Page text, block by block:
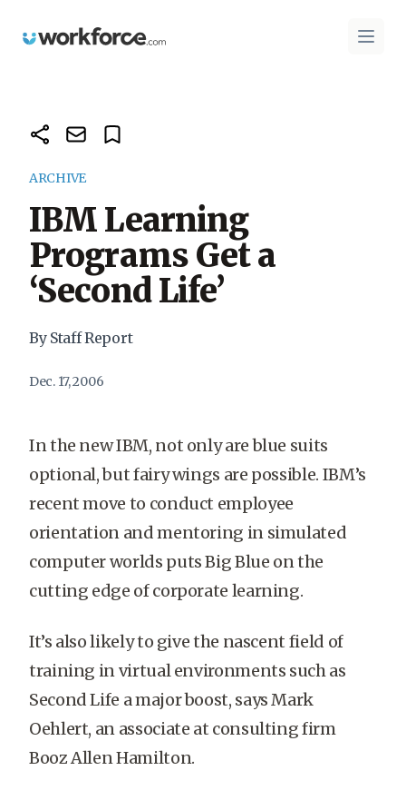
Workforce.com Open
ARCHIVE
IBM Learning
Programs Get a
‘Second Life’
By Staff Report
Dec. 17, 2006
In the new IBM, not only are blue suits
optional, but fairy wings are possible. IBM’s
recent move to conduct employee
orientation and mentoring in simulated
computer worlds puts Big Blue on the
cutting edge of corporate learning.
It’s also likely to give the nascent field of
training in virtual environments such as
Second Life a major boost, says Mark
Oehlert, an associate at consulting firm
Booz Allen Hamilton.